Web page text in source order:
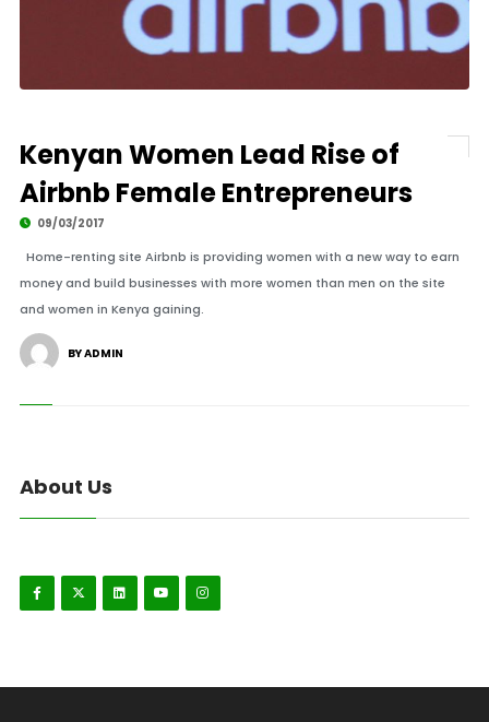
Kenyan Women Lead Rise of
Airbnb Female Entrepreneurs
09/03/2017
Home-renting site Airbnb is providing women with a new way to earn
money and build businesses with more women than men on the site
and women in Kenya gaining.
BY ADMIN
About Us